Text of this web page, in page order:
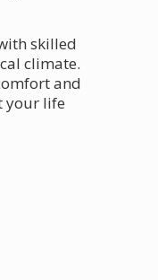
skilled
climate.
and
your life